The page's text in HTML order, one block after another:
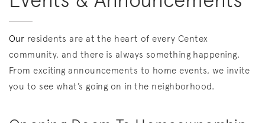
Our residents are at the heart of every Centex
community, and there is always something happening.
From exciting announcements to home events, we invite
you to see what’s going on in the neighborhood.